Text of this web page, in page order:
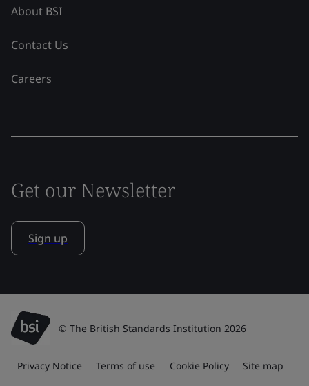
About BSI
Contact Us
Careers
Get our Newsletter
Sign up
© The British Standards Institution 2026
Privacy Notice Terms of use Cookie Policy Site map